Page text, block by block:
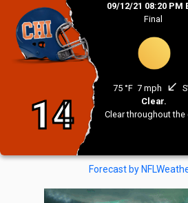
14
09/12/21 08:20 PM
Final
75 °F 7 mph south_west
Clear.
Clear throughout the
Forecast by